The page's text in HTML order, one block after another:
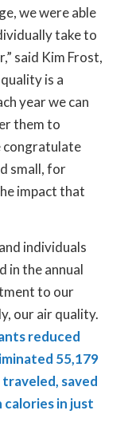
we were able
take to
said Kim Frost,
is a
year we can
them to
congratulate
small, for
impact that
individuals
in the annual
to our
our air quality.
reduced
55,179
saved
calories in just